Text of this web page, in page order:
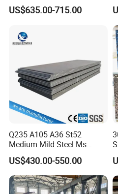
Coil
PPGI/PPGL/Gi/Gl/Aluzinc/
Zinc Coated Aluminum
Corrugated Roofing Steel
US$635.00-715.00
Q235 A105 A36 St52
Medium Mild Steel Ms
Sheet 12mm 3mm High Hot
Rolled Wearing Sheet Ss400
Q355. En10025 Carbon
Steel Plate
US$430.00-550.00